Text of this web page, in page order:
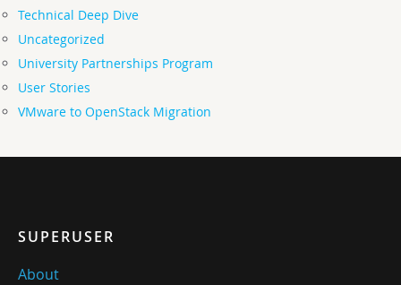
Technical Deep Dive
Uncategorized
University Partnerships Program
User Stories
VMware to OpenStack Migration
SUPERUSER
About